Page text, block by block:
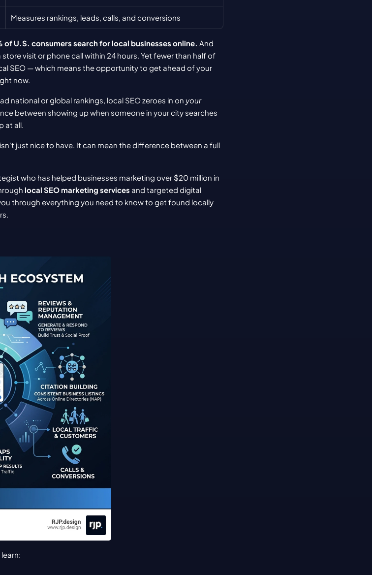
Measures rankings, leads, calls, and conversions
of U.S. consumers search for local businesses online. And
visit or phone call within 24 hours. Yet fewer than half of
SEO — which means the opportunity to get ahead of your
now.
national or global rankings, local SEO zeroes in on your
between showing up when someone in your city searches
at all.
just nice to have. It can mean the difference between a full
who has helped businesses marketing over $20 million in
local SEO marketing services and targeted digital
through everything you need to know to get found locally